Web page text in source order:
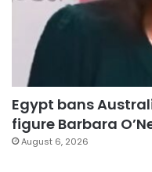
Egypt bans
figure Barbara
August 6, 2026